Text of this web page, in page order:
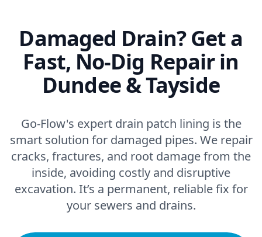
Damaged Drain? Get a
Fast, No-Dig Repair in
Dundee & Tayside
Go-Flow's expert drain patch lining is the
smart solution for damaged pipes. We repair
cracks, fractures, and root damage from the
inside, avoiding costly and disruptive
excavation. It’s a permanent, reliable fix for
your sewers and drains.